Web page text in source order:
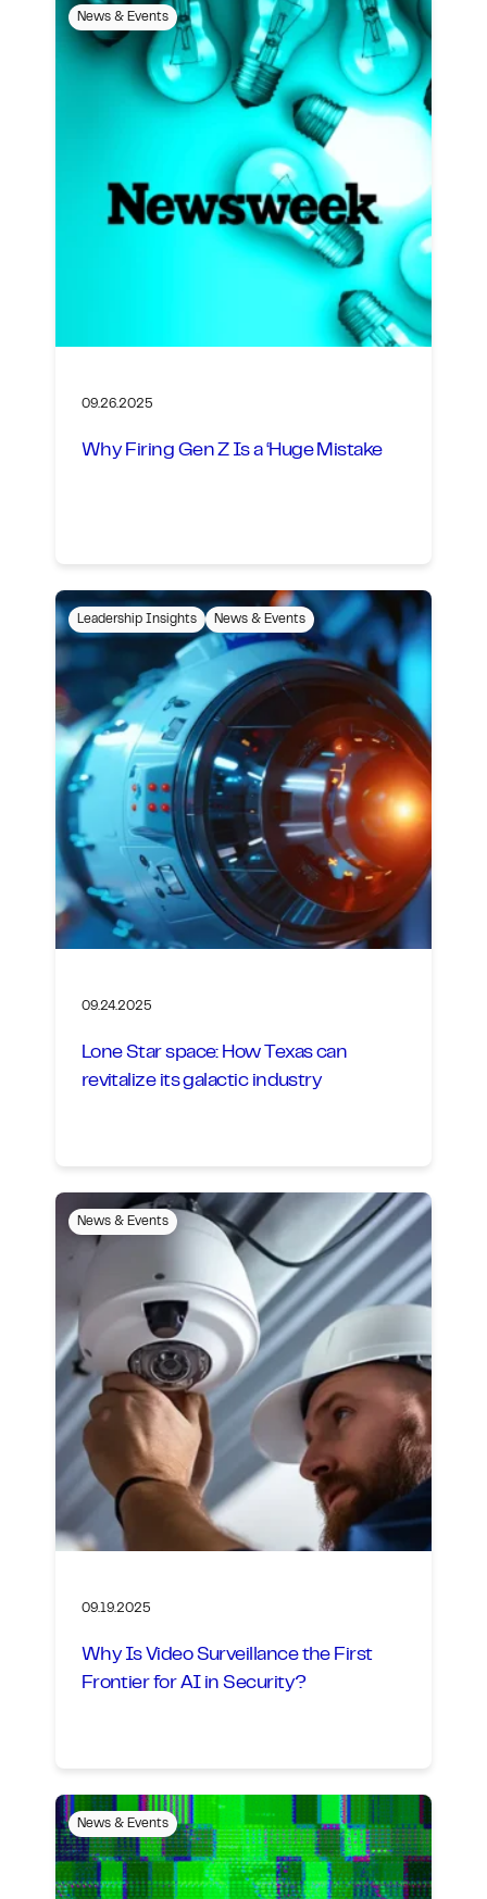
News & Events
09.26.2025
Why Firing Gen Z Is a ‘Huge Mistake
Leadership Insights News & Events
09.24.2025
Lone Star space: How Texas can
revitalize its galactic industry
News & Events
09.19.2025
Why Is Video Surveillance the First
Frontier for AI in Security?
News & Events